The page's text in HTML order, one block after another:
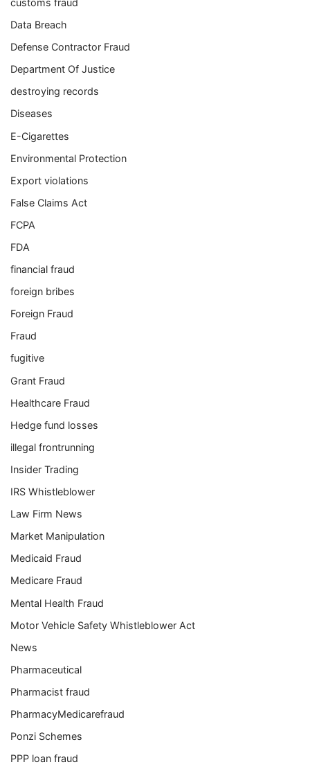
customs fraud
Data Breach
Defense Contractor Fraud
Department Of Justice
destroying records
Diseases
E-Cigarettes
Environmental Protection
Export violations
False Claims Act
FCPA
FDA
financial fraud
foreign bribes
Foreign Fraud
Fraud
fugitive
Grant Fraud
Healthcare Fraud
Hedge fund losses
illegal frontrunning
Insider Trading
IRS Whistleblower
Law Firm News
Market Manipulation
Medicaid Fraud
Medicare Fraud
Mental Health Fraud
Motor Vehicle Safety Whistleblower Act
News
Pharmaceutical
Pharmacist fraud
PharmacyMedicarefraud
Ponzi Schemes
PPP loan fraud